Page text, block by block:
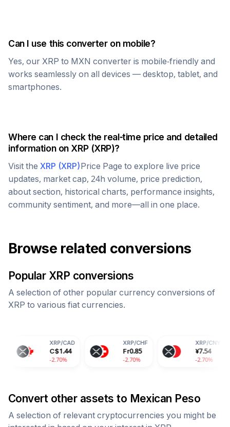
Can I use this converter on mobile?
Yes, our XRP to MXN converter is mobile-friendly and
works seamlessly on all devices — desktop, tablet, and
smartphones.
Where can I check the real-time price and detailed
information on XRP(XRP)?
Visit the XRP (XRP)Price Page to explore live price
updates, market cap, 24h volume, price prediction,
about section, historical charts, performance insights,
community sentiment, and more—all in one place.
Browse related conversions
Popular XRP conversions
A selection of other popular currency conversions of
XRP to various fiat currencies.
C$1.44
-2.70%
Fr0.85
-2.70%
7.54
-2.70%
Convert other assets to Mexican Peso
A selection of relevant cryptocurrencies you might be